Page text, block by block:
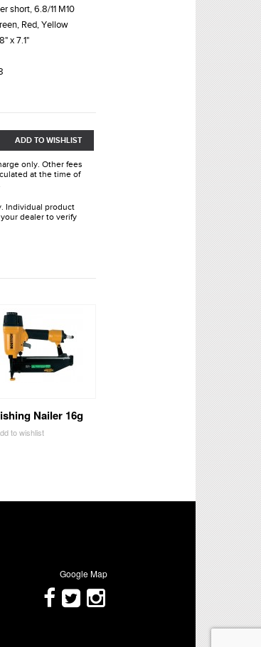
short, 6.8/11 M10
Red, Yellow
x 7.1"
ADD TO WISHLIST
only. Other fees
at the time of
Individual product
dealer to verify
Nailer 16g
to wishlist
Google Map